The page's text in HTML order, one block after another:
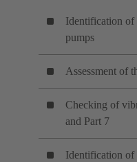
Identification of
pumps
Assessment of
Checking of
and Part 7
Identification of